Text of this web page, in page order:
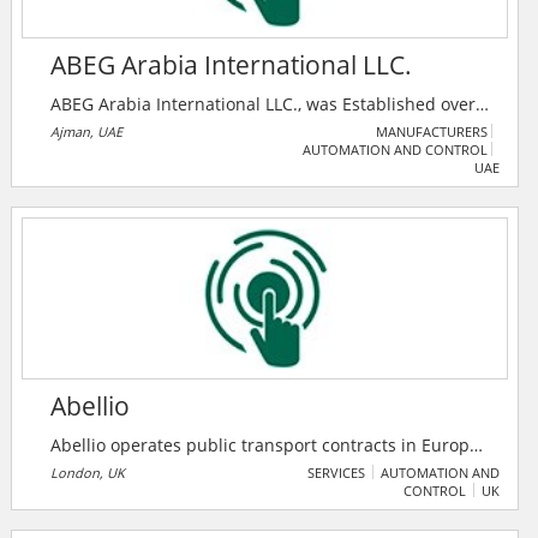
ABEG Arabia International LLC.
ABEG Arabia International LLC., was Established over
a decade in UAE, and is one of the most active
Company for Hi-Tech Electrical Installations as well as
Computer Systems, Industrial Control Systems and
Instrumentation Systems.
Ajman, UAE
MANUFACTURERS
AUTOMATION AND CONTROL
UAE
Abellio
Abellio operates public transport contracts in Europe,
while working in partnership every day to consistently
exceed passengers’ and stakeholders’ expectations.
London, UK SERVICES
AUTOMATION AND
CONTROL
UK